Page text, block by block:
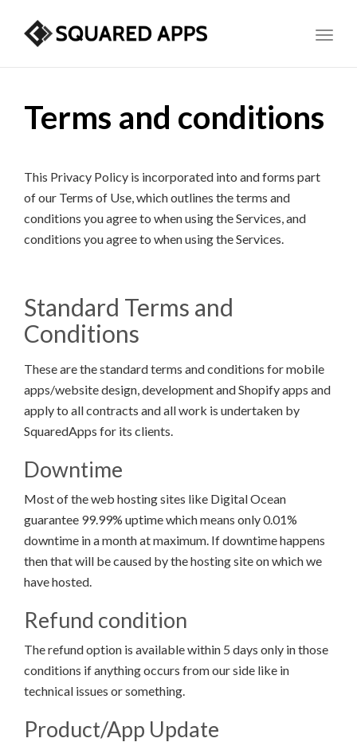
Terms and conditions
This Privacy Policy is incorporated into and forms part
of our Terms of Use, which outlines the terms and
conditions you agree to when using the Services, and
conditions you agree to when using the Services.
Standard Terms and
Conditions
These are the standard terms and conditions for mobile
apps/website design, development and Shopify apps and
apply to all contracts and all work is undertaken by
SquaredApps for its clients.
Downtime
Most of the web hosting sites like Digital Ocean
guarantee 99.99% uptime which means only 0.01%
downtime in a month at maximum. If downtime happens
then that will be caused by the hosting site on which we
have hosted.
Refund condition
The refund option is available within 5 days only in those
conditions if anything occurs from our side like in
technical issues or something.
Product/App Update